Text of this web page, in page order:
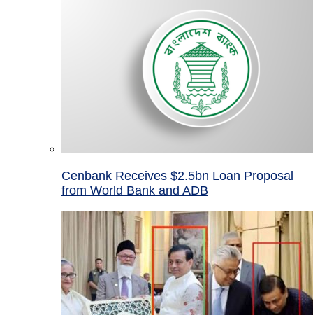
Cenbank Receives $2.5bn Loan Proposal
from World Bank and ADB